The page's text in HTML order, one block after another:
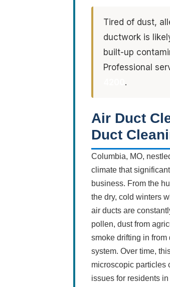
Tired of dust,
ductwork is
built-up
Professional
.
Air Duct
Duct
Columbia, MO,
climate that
business. From the
the dry, cold winters
air ducts are
pollen, dust from
smoke drifting in
system. Over time,
microscopic particles
issues for residents